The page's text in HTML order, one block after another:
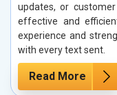
updates, or
effective and
experience and
with every text sent.
Read More